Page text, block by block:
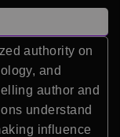
authority on
and
author and
understand
influence